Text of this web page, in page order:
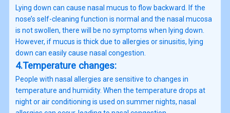
Lying down can cause nasal mucus to flow backward. If the
nose’s self-cleaning function is normal and the nasal mucosa
is not swollen, there will be no symptoms when lying down.
However, if mucus is thick due to allergies or sinusitis, lying
down can easily cause nasal congestion.
4.Temperature changes:
People with nasal allergies are sensitive to changes in
temperature and humidity. When the temperature drops at
night or air conditioning is used on summer nights, nasal